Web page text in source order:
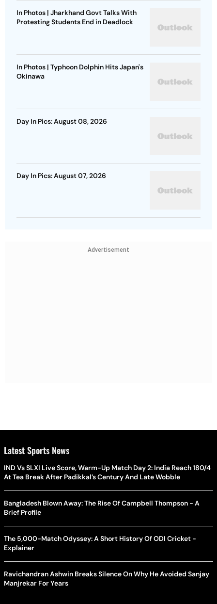
In Photos | Jharkhand Govt Talks With
Protesting Students End in Deadlock
In Photos | Typhoon Dolphin Hits Japan's
Okinawa
Day In Pics: August 08, 2026
Day In Pics: August 07, 2026
Advertisement
Latest Sports News
IND Vs SLXI Live Score, Warm-Up Match Day 2: India Reach 180/4
At Tea Break After Padikkal’s Century And Late Wobble
Bangladesh Blown Away: The Rise Of Campbell Thompson - A
Brief Profile
The 5,000-Match Odyssey: A Short History Of ODI Cricket -
Explainer
Ravichandran Ashwin Breaks Silence On Why He Avoided Sanjay
Manjrekar For Years